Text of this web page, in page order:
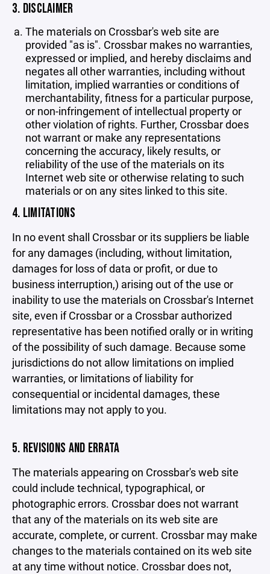
3. DISCLAIMER
The materials on Crossbar's web site are
provided "as is". Crossbar makes no warranties,
expressed or implied, and hereby disclaims and
negates all other warranties, including without
limitation, implied warranties or conditions of
merchantability, fitness for a particular purpose,
or non-infringement of intellectual property or
other violation of rights. Further, Crossbar does
not warrant or make any representations
concerning the accuracy, likely results, or
reliability of the use of the materials on its
Internet web site or otherwise relating to such
materials or on any sites linked to this site.
4. LIMITATIONS
In no event shall Crossbar or its suppliers be liable
for any damages (including, without limitation,
damages for loss of data or profit, or due to
business interruption,) arising out of the use or
inability to use the materials on Crossbar's Internet
site, even if Crossbar or a Crossbar authorized
representative has been notified orally or in writing
of the possibility of such damage. Because some
jurisdictions do not allow limitations on implied
warranties, or limitations of liability for
consequential or incidental damages, these
limitations may not apply to you.
5. REVISIONS AND ERRATA
The materials appearing on Crossbar's web site
could include technical, typographical, or
photographic errors. Crossbar does not warrant
that any of the materials on its web site are
accurate, complete, or current. Crossbar may make
changes to the materials contained on its web site
at any time without notice. Crossbar does not,